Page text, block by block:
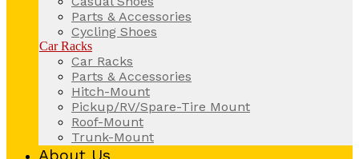
Parts & Accessories
Cycling Shoes
Car Racks
Car Racks
Parts & Accessories
Hitch-Mount
Pickup/RV/Spare-Tire Mount
Roof-Mount
Trunk-Mount
About Us